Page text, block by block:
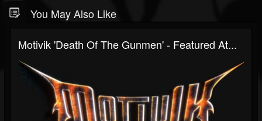
You May Also Like
Motivik 'Death Of The Gunmen' - Featured At...